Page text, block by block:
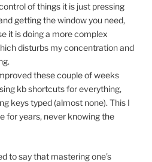
of things it is just pressing
getting the window you need,
it is doing a more complex
disturbs my concentration and
these couple of weeks
kb shortcuts for everything,
keys typed (almost none). This I
for years, never knowing the
to say that mastering one’s